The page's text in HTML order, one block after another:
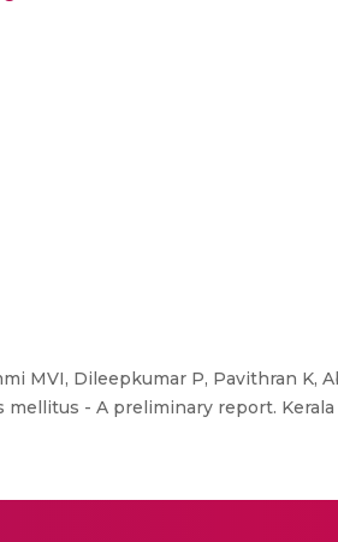
MVI, Dileepkumar P, Pavithran K,
- A preliminary report. Kerala